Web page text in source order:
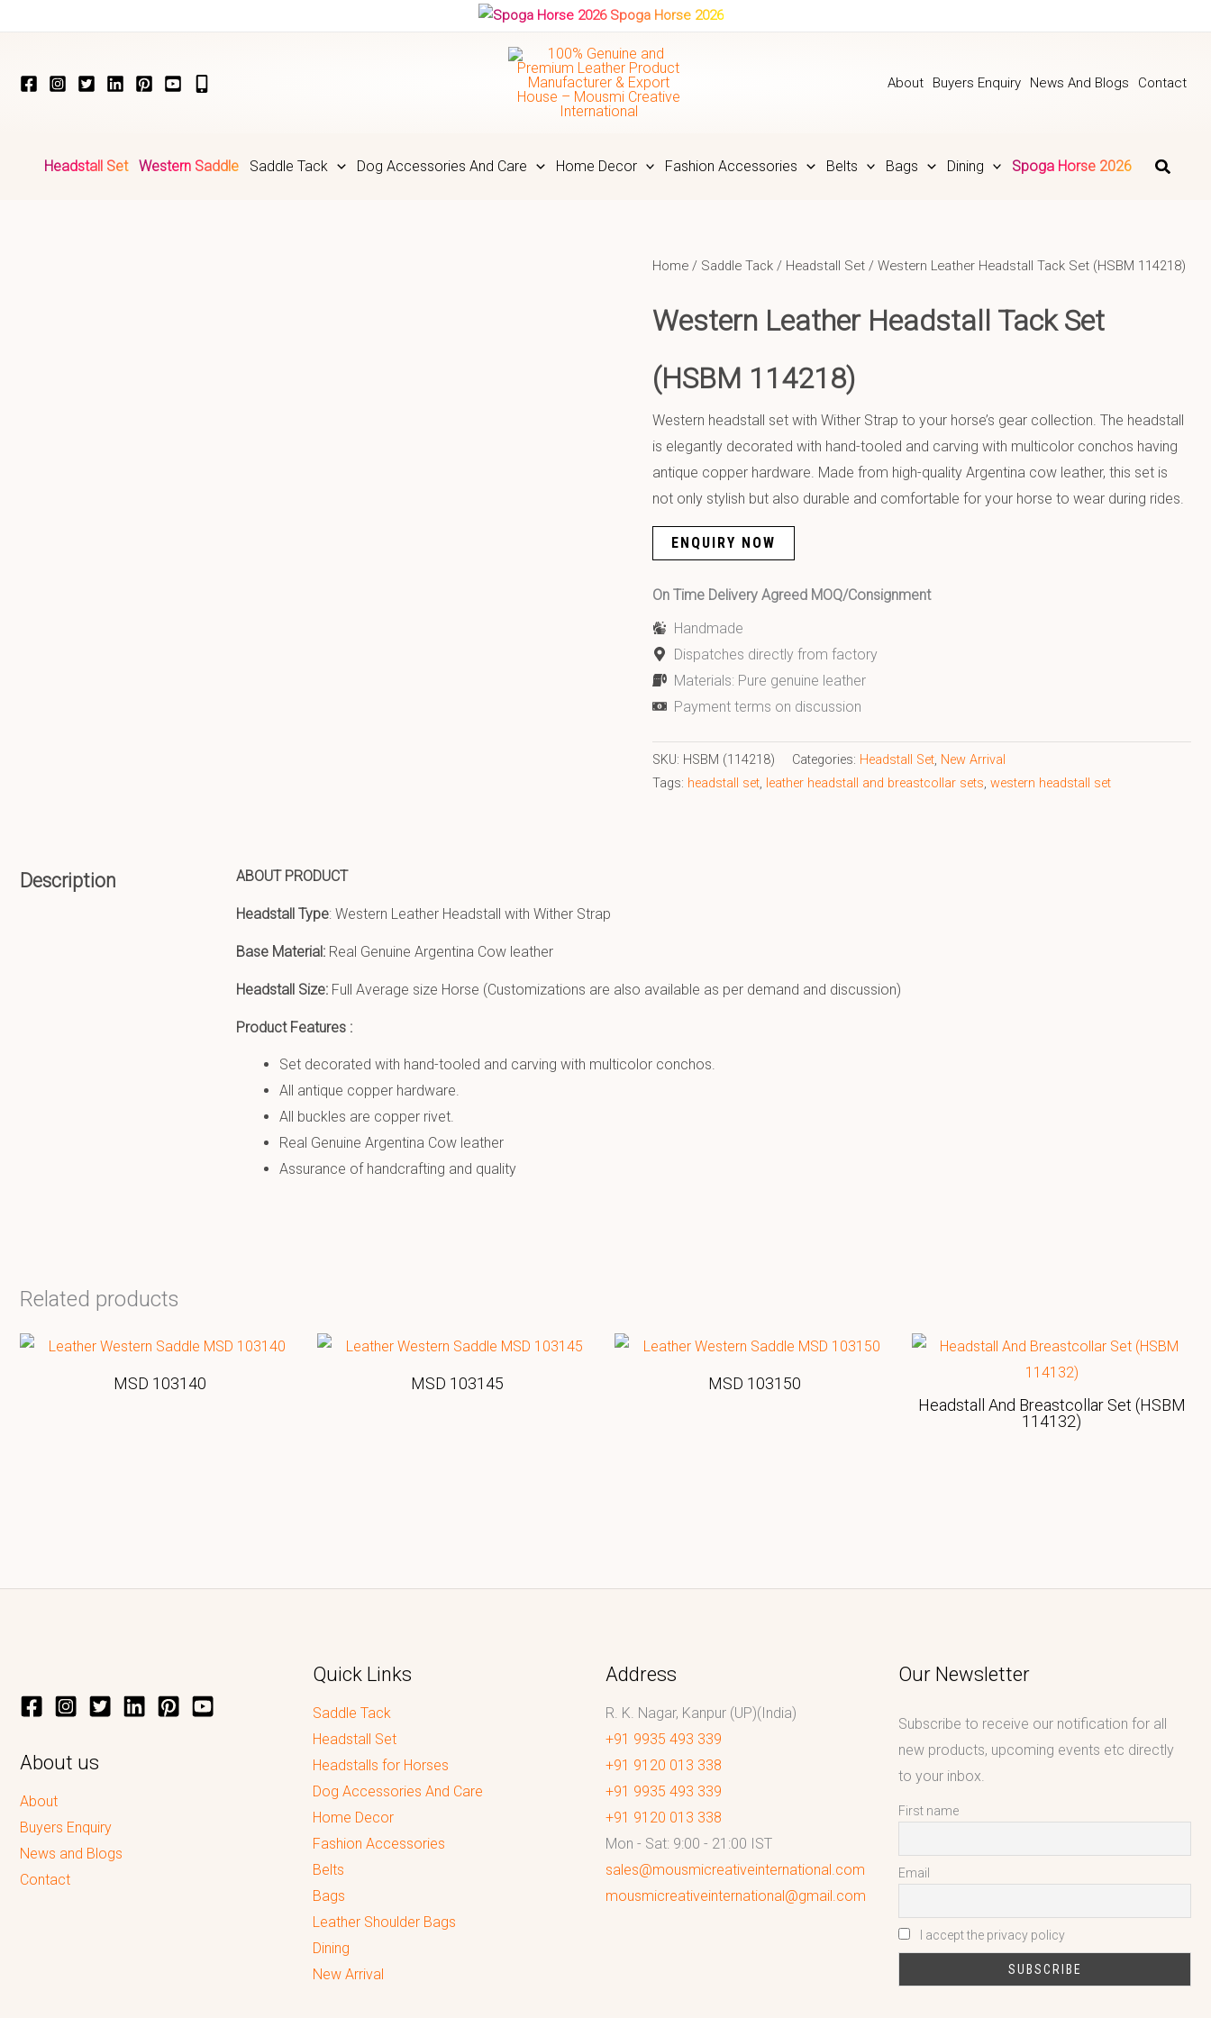
Spoga Horse 2026
About Buyers Enquiry News And Blogs Contact
Headstall Set Western Saddle Saddle Tack Dog Accessories And Care Home Decor Fashion Accessories Belts Bags Dining Spoga Horse 2026
Home / Saddle Tack / Headstall Set / Western Leather Headstall Tack Set (HSBM 114218)
Western Leather Headstall Tack Set
(HSBM 114218)
Western headstall set with Wither Strap to your horse’s gear collection. The headstall
is elegantly decorated with hand-tooled and carving with multicolor conchos having
antique copper hardware. Made from high-quality Argentina cow leather, this set is
not only stylish but also durable and comfortable for your horse to wear during rides.
ENQUIRY NOW
On Time Delivery Agreed MOQ/Consignment
Handmade
Dispatches directly from factory
Materials: Pure genuine leather
Payment terms on discussion
SKU: HSBM (114218) Categories: Headstall Set, New Arrival
Tags: headstall set, leather headstall and breastcollar sets, western headstall set
Description ABOUT PRODUCT
Headstall Type: Western Leather Headstall with Wither Strap
Base Material: Real Genuine Argentina Cow leather
Headstall Size: Full Average size Horse (Customizations are also available as per demand and discussion)
Product Features :
Set decorated with hand-tooled and carving with multicolor conchos.
All antique copper hardware.
All buckles are copper rivet.
Real Genuine Argentina Cow leather
Assurance of handcrafting and quality
Related products
MSD 103140 MSD 103145
MSD 103150
Headstall And Breastcollar Set (HSBM
114132)
About us
About
Buyers Enquiry
News and Blogs
Contact
Quick Links
Saddle Tack
Headstall Set
Headstalls for Horses
Dog Accessories And Care
Home Decor
Fashion Accessories
Belts
Bags
Leather Shoulder Bags
Dining
New Arrival
Address
R. K. Nagar, Kanpur (UP)(India)
+91 9935 493 339
+91 9120 013 338
+91 9935 493 339
+91 9120 013 338
Mon - Sat: 9:00 - 21:00 IST
sales@mousmicreativeinternational.com
mousmicreativeinternational@gmail.com
Our Newsletter
Subscribe to receive our notification for all
new products, upcoming events etc directly
to your inbox.
First name
Email
I accept the privacy policy